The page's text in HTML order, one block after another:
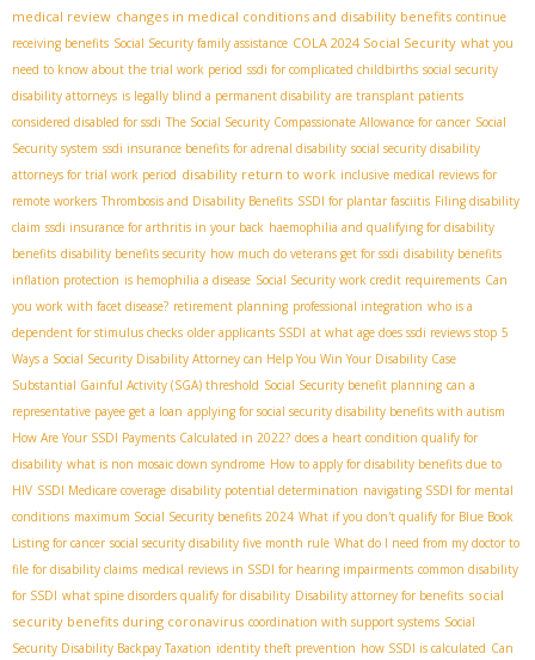
medical review changes in medical conditions and disability benefits continue
receiving benefits Social Security family assistance COLA 2024 Social Security what you
need to know about the trial work period ssdi for complicated childbirths social security
disability attorneys is legally blind a permanent disability are transplant patients
considered disabled for ssdi The Social Security Compassionate Allowance for cancer Social
Security system ssdi insurance benefits for adrenal disability social security disability
attorneys for trial work period disability return to work inclusive medical reviews for
remote workers Thrombosis and Disability Benefits SSDI for plantar fasciitis Filing disability
claim ssdi insurance for arthritis in your back haemophilia and qualifying for disability
benefits disability benefits security how much do veterans get for ssdi disability benefits
inflation protection is hemophilia a disease Social Security work credit requirements Can
you work with facet disease? retirement planning professional integration who is a
dependent for stimulus checks older applicants SSDI at what age does ssdi reviews stop 5
Ways a Social Security Disability Attorney can Help You Win Your Disability Case
Substantial Gainful Activity (SGA) threshold Social Security benefit planning can a
representative payee get a loan applying for social security disability benefits with autism
How Are Your SSDI Payments Calculated in 2022? does a heart condition qualify for
disability what is non mosaic down syndrome How to apply for disability benefits due to
HIV SSDI Medicare coverage disability potential determination navigating SSDI for mental
conditions maximum Social Security benefits 2024 What if you don't qualify for Blue Book
Listing for cancer social security disability five month rule What do I need from my doctor to
file for disability claims medical reviews in SSDI for hearing impairments common disability
for SSDI what spine disorders qualify for disability Disability attorney for benefits social
security benefits during coronavirus coordination with support systems Social
Security Disability Backpay Taxation identity theft prevention how SSDI is calculated Can